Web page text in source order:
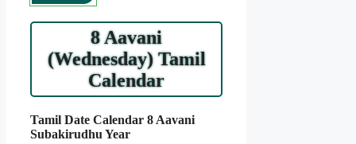
8 Aavani
(Wednesday) Tamil
Calendar
Tamil Date Calendar 8 Aavani
Subakirudhu Year